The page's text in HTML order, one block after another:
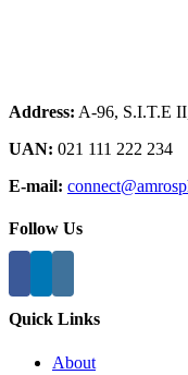
Address: A-96, S.I.T.E
UAN: 021 111 222 234
E-mail:
Follow Us
Quick Links
About